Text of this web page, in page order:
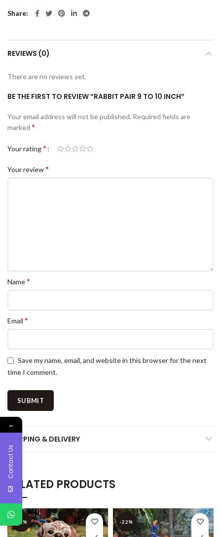
Share
REVIEWS (0)
There are no reviews yet.
BE THE FIRST TO REVIEW “RABBIT PAIR 9 TO 10 INCH”
Your email address will not be published. Required fields are
marked *
Your rating*
Your review*
Name*
Email *
Save my name, email, and website in this browser for the next
time I comment.
SHIPPING & DELIVERY
RELATED PRODUCTS
-22% -22%
←
Contact Us